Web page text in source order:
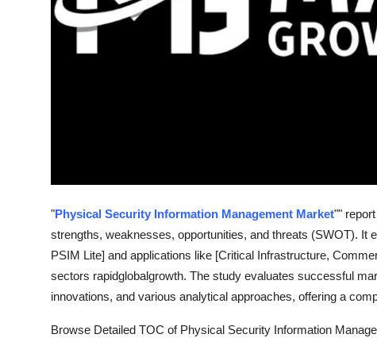
Finance
Support Number
Top 10
"Physical Security Information Management Market""
strengths, weaknesses, opportunities, and threats (SWOT).
PSIM Lite] and applications like [Critical Infrastructure,
sectors rapidglobalgrowth. The study evaluates successful
innovations, and various analytical approaches, offering a
Browse Detailed TOC of Physical Security Information